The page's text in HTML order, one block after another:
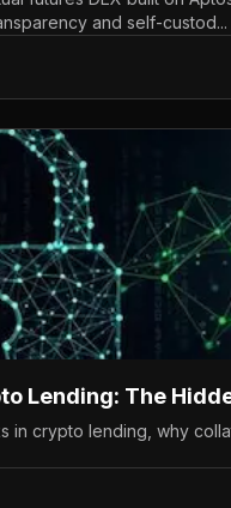
and self-custod...
Lending: The
in crypto lending, why